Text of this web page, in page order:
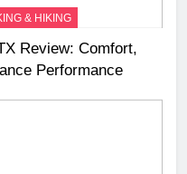
& HIKING
Review: Comfort,
Performance